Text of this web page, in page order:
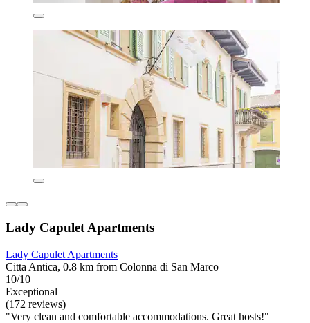
Lady Capulet Apartments
Lady Capulet Apartments
Citta Antica, 0.8 km from Colonna di San Marco
10/10
Exceptional
(172 reviews)
"Very clean and comfortable accommodations. Great hosts!"